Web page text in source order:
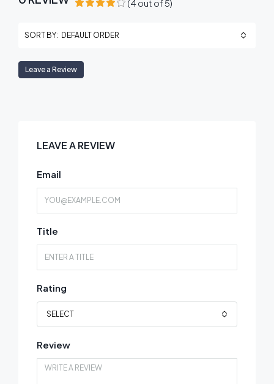
(4out of5)
SORT BY: DEFAULT ORDER
Leave a Review
LEAVE A REVIEW
Email
Title
Rating
SELECT
Review